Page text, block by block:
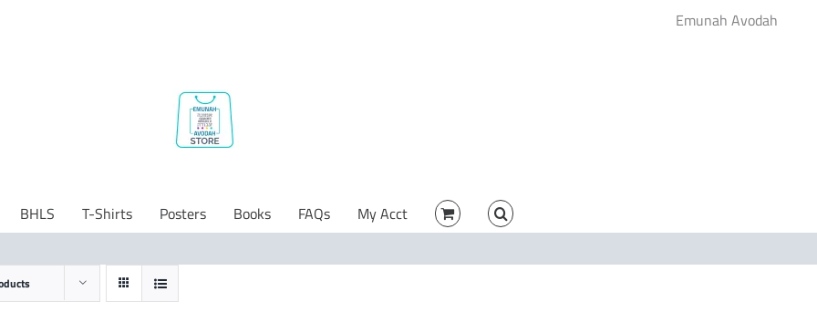
Emunah Avodah
BHLS T-Shirts Posters Books FAQs My Acct